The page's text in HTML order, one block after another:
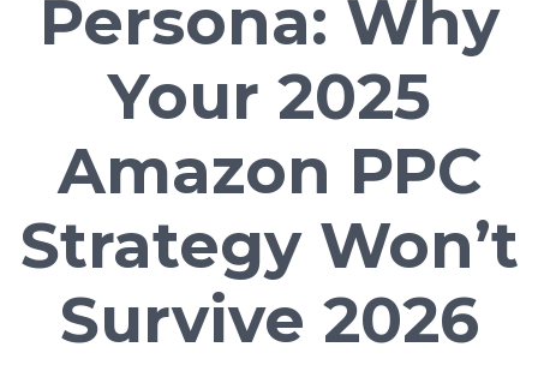
Persona: Why
Your 2025
Amazon PPC
Strategy Won’t
Survive 2026